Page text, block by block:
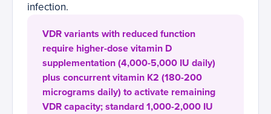
infection.
VDR variants with reduced function
require higher-dose vitamin D
supplementation (4,000-5,000 IU daily)
plus concurrent vitamin K2 (180-200
micrograms daily) to activate remaining
VDR capacity; standard 1,000-2,000 IU